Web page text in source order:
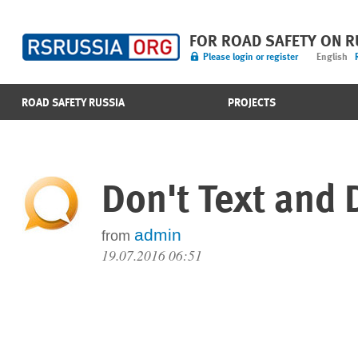
FOR ROAD SAFETY ON
Please login or register English
ROAD SAFETY RUSSIA PROJECTS
Don't Text and
from admin
19.07.2016 06:51